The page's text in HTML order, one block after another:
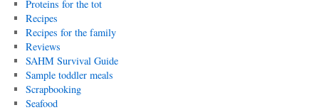
Proteins for the tot
Recipes
Recipes for the family
Reviews
SAHM Survival Guide
Sample toddler meals
Scrapbooking
Seafood